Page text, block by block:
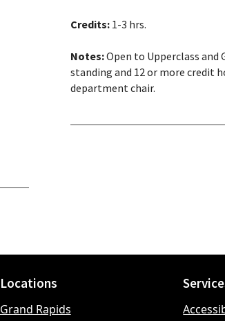
Credits: 1-3 hrs.
Notes:Open to Upperclass and
standing and 12 or more credit
department chair.
Locations
Grand Rapids